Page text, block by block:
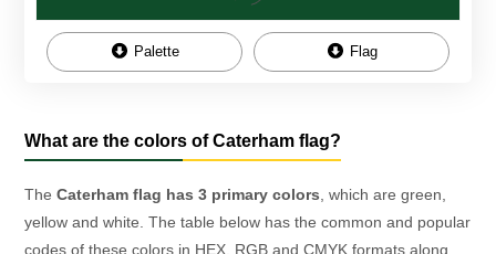
Palette Flag
What are the colors of Caterham flag?
The Caterham flag has 3 primary colors , which are green,
yellow and white. The table below has the common and popular
codes of these colors in HEX, RGB and CMYK formats along